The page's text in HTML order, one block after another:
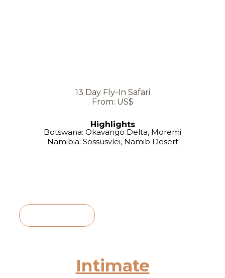
13 Day Fly-In Safari
From: US$
Highlights
Botswana: Okavango Delta, Moremi
Namibia: Sossusvlei, Namib Desert
Intimate